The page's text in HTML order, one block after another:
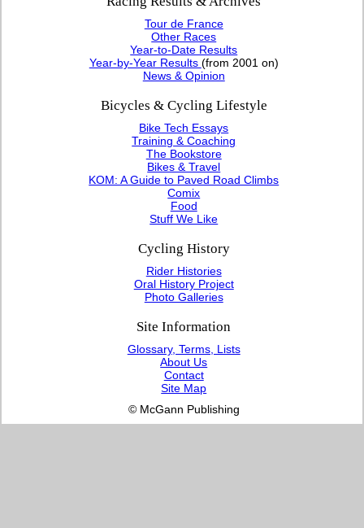
Tour de France
Other Races
Year-to-Date Results
Year-by-Year Results (from 2001 on)
News & Opinion
Bicycles & Cycling Lifestyle
Bike Tech Essays
Training & Coaching
The Bookstore
Bikes & Travel
KOM: A Guide to Paved Road Climbs
Comix
Food
Stuff We Like
Cycling History
Rider Histories
Oral History Project
Photo Galleries
Site Information
Glossary, Terms, Lists
About Us
Contact
Site Map
© McGann Publishing